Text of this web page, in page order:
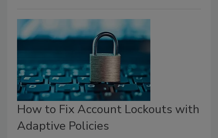
How to Fix Account Lockouts with
Adaptive Policies